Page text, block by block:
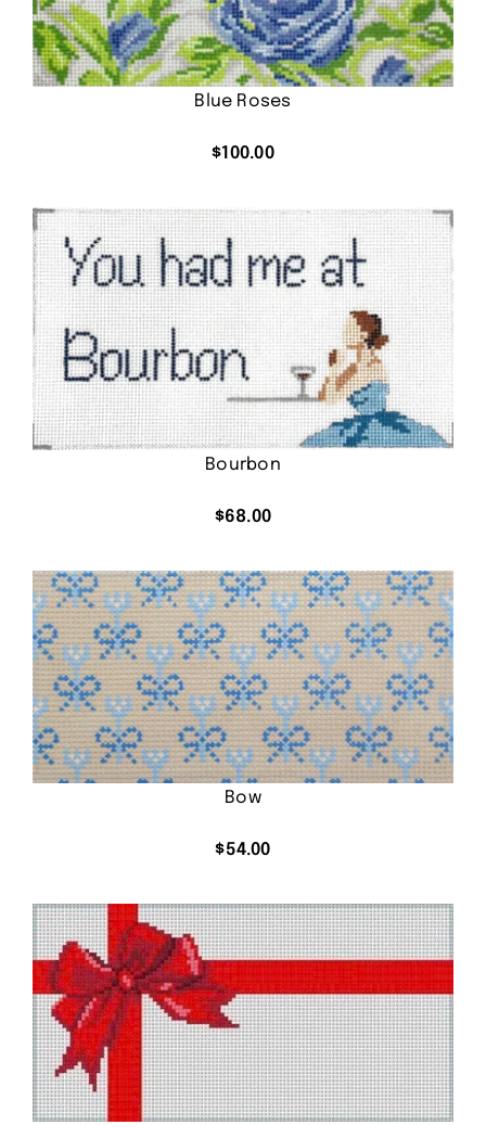
Blue Roses
$100.00
Bourbon
$68.00
Bow
$54.00